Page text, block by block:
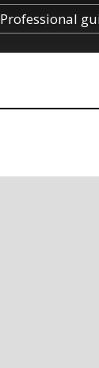
Professional